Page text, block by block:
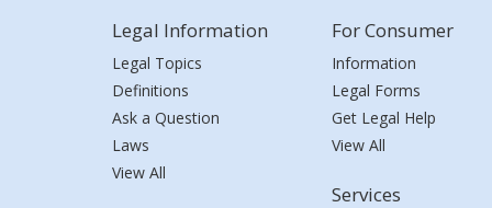
Legal Information
Legal Topics
Definitions
Ask a Question
Laws
View All
For Consumer
Information
Legal Forms
Get Legal Help
View All
Services